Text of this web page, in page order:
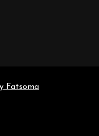
Fatsoma